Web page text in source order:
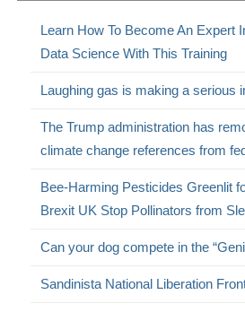
Learn How To Become An Expert
Data Science With This Training
Laughing gas is making a serious
The Trump administration has
climate change references from
Bee-Harming Pesticides Greenlit
Brexit UK Stop Pollinators from
Can your dog compete in the
Sandinista National Liberation